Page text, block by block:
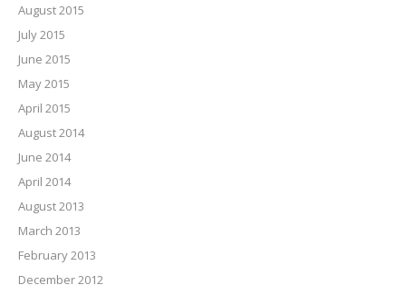
August 2015
July 2015
June 2015
May 2015
April 2015
August 2014
June 2014
April 2014
August 2013
March 2013
February 2013
December 2012